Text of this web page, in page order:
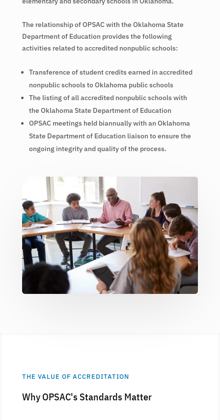
The relationship of OPSAC with the Oklahoma State
Department of Education provides the following
activities related to accredited nonpublic schools:
Transference of student credits earned in accredited
nonpublic schools to Oklahoma public schools
The listing of all accredited nonpublic schools with
the Oklahoma State Department of Education
OPSAC meetings held biannually with an Oklahoma
State Department of Education liaison to ensure the
ongoing integrity and quality of the process.
THE VALUE OF ACCREDITATION
Why OPSAC's Standards Matter